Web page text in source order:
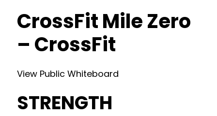
CrossFit Mile Zero
– CrossFit
View Public Whiteboard
STRENGTH